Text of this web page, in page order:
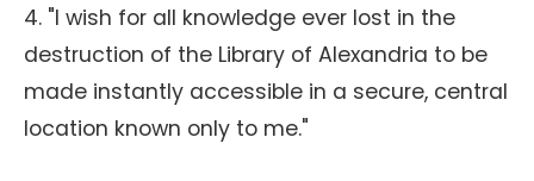
4. "I wish for all knowledge ever lost in the
destruction of the Library of Alexandria to be
made instantly accessible in a secure, central
location known only to me."